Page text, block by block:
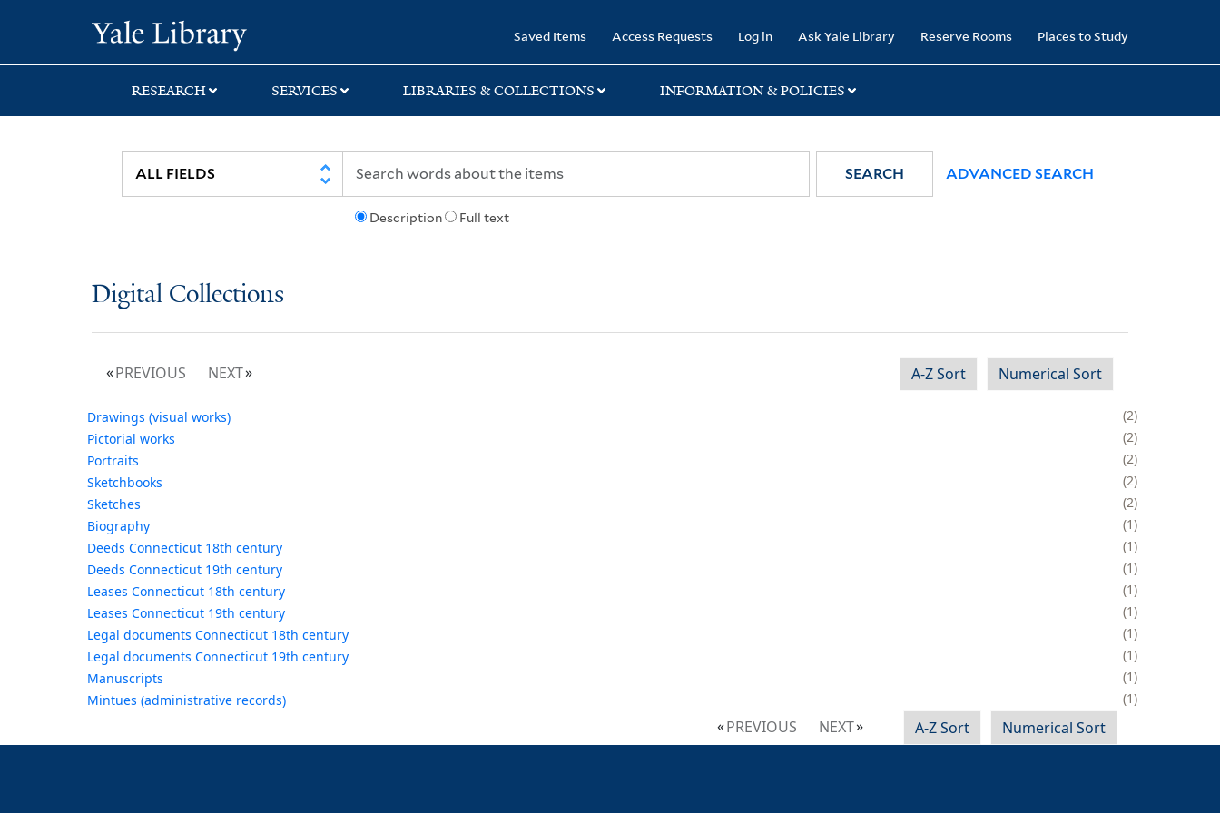
search
main
Saved Items Access Requests Log in Ask Yale Library Reserve Rooms Places to Study
RESEARCH SERVICES LIBRARIES & COLLECTIONS INFORMATION & POLICIES
Description Full text
SEARCH ADVANCED SEARCH
Digital Collections
PREVIOUS NEXT A-Z Sort Numerical Sort
Drawings (visual works)
2
Pictorial works
2
Portraits
2
Sketchbooks
2
Sketches
2
Biography
1
Deeds Connecticut 18th century
1
Deeds Connecticut 19th century
1
Leases Connecticut 18th century
1
Leases Connecticut 19th century
1
Legal documents Connecticut 18th century
1
Legal documents Connecticut 19th century
1
Manuscripts
1
Mintues (administrative records)
1
PREVIOUS NEXT A-Z Sort Numerical Sort